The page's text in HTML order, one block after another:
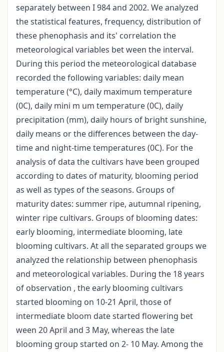
separately between I 984 and 2002. We analyzed
the statistical features, frequency, distribution of
these phenophasis and its' correlation the
meteorological variables bet ween the interval.
During this period the meteorological database
recorded the following variables: daily mean
temperature (°C), daily maximum temperature
(0C), daily mini m um temperature (0C), daily
precipitation (mm), daily hours of bright sunshine,
daily means or the differences between the day-
time and night-time temperatures (0C). For the
analysis of data the cultivars have been grouped
according to dates of maturity, blooming period
as well as types of the seasons. Groups of
maturity dates: summer ripe, autumnal ripening,
winter ripe cultivars. Groups of blooming dates:
early blooming, intermediate blooming, late
blooming cultivars. At all the separated groups we
analyzed the relationship between phenophasis
and meteorological variables. During the 18 years
of observation , the early blooming cultivars
started blooming on 10-21 April, those of
intermediate bloom date started flowering bet
ween 20 April and 3 May, whereas the late
blooming group started on 2- 10 May. Among the